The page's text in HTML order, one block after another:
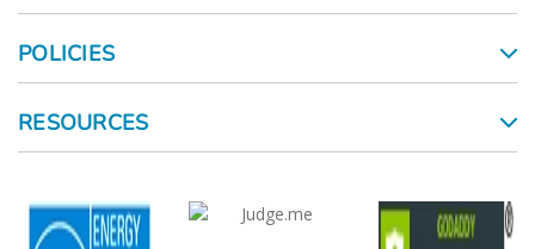
POLICIES
RESOURCES